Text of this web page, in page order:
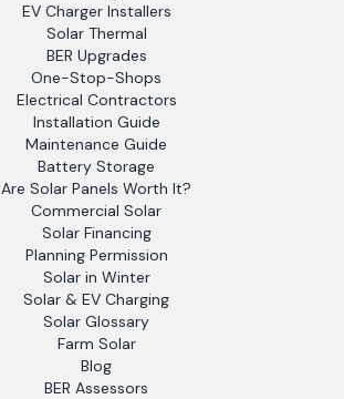
EV Charger Installers
Solar Thermal
BER Upgrades
One-Stop-Shops
Electrical Contractors
Installation Guide
Maintenance Guide
Battery Storage
Are Solar Panels Worth It?
Commercial Solar
Solar Financing
Planning Permission
Solar in Winter
Solar & EV Charging
Solar Glossary
Farm Solar
Blog
BER Assessors